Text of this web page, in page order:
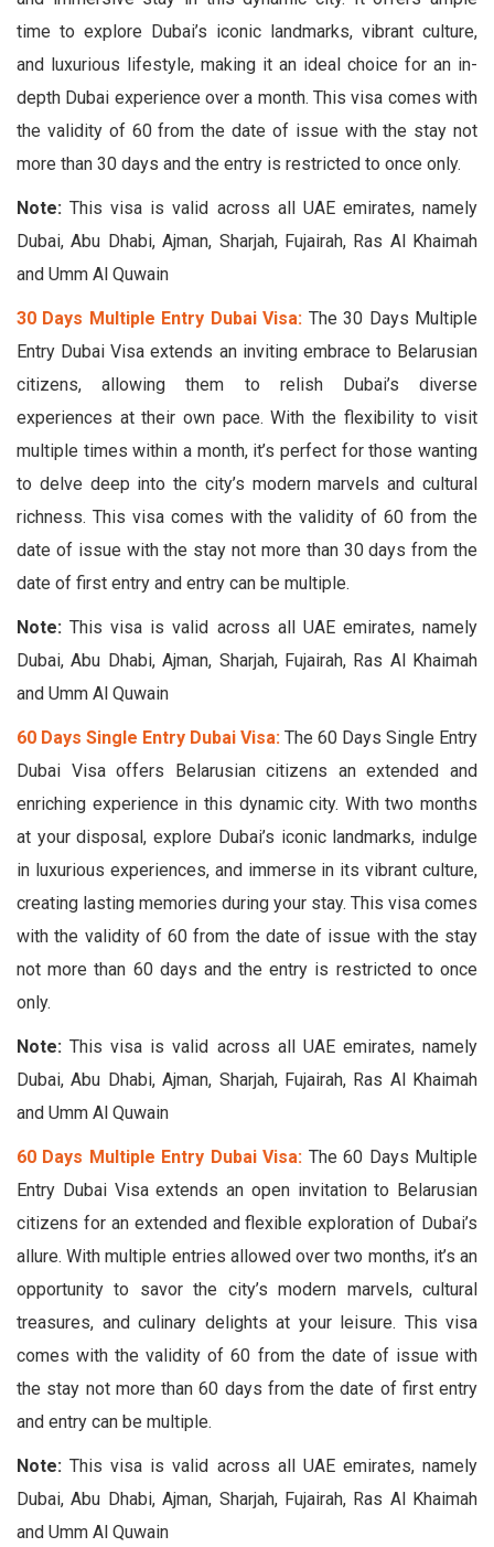
time to explore Dubai’s iconic landmarks, vibrant culture,
and luxurious lifestyle, making it an ideal choice for an in-
depth Dubai experience over a month. This visa comes with
the validity of 60 from the date of issue with the stay not
more than 30 days and the entry is restricted to once only.
Note: This visa is valid across all UAE emirates, namely
Dubai, Abu Dhabi, Ajman, Sharjah, Fujairah, Ras Al Khaimah
and Umm Al Quwain
30 Days Multiple Entry Dubai Visa: The 30 Days Multiple
Entry Dubai Visa extends an inviting embrace to Belarusian
citizens, allowing them to relish Dubai’s diverse
experiences at their own pace. With the flexibility to visit
multiple times within a month, it’s perfect for those wanting
to delve deep into the city’s modern marvels and cultural
richness. This visa comes with the validity of 60 from the
date of issue with the stay not more than 30 days from the
date of first entry and entry can be multiple.
Note: This visa is valid across all UAE emirates, namely
Dubai, Abu Dhabi, Ajman, Sharjah, Fujairah, Ras Al Khaimah
and Umm Al Quwain
60 Days Single Entry Dubai Visa: The 60 Days Single Entry
Dubai Visa offers Belarusian citizens an extended and
enriching experience in this dynamic city. With two months
at your disposal, explore Dubai’s iconic landmarks, indulge
in luxurious experiences, and immerse in its vibrant culture,
creating lasting memories during your stay. This visa comes
with the validity of 60 from the date of issue with the stay
not more than 60 days and the entry is restricted to once
only.
Note: This visa is valid across all UAE emirates, namely
Dubai, Abu Dhabi, Ajman, Sharjah, Fujairah, Ras Al Khaimah
and Umm Al Quwain
60 Days Multiple Entry Dubai Visa: The 60 Days Multiple
Entry Dubai Visa extends an open invitation to Belarusian
citizens for an extended and flexible exploration of Dubai’s
allure. With multiple entries allowed over two months, it’s an
opportunity to savor the city’s modern marvels, cultural
treasures, and culinary delights at your leisure. This visa
comes with the validity of 60 from the date of issue with
the stay not more than 60 days from the date of first entry
and entry can be multiple.
Note: This visa is valid across all UAE emirates, namely
Dubai, Abu Dhabi, Ajman, Sharjah, Fujairah, Ras Al Khaimah
and Umm Al Quwain